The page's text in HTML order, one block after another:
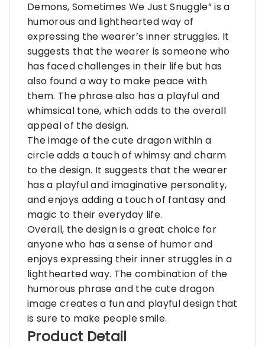
Demons, Sometimes We Just Snuggle” is a
humorous and lighthearted way of
expressing the wearer’s inner struggles. It
suggests that the wearer is someone who
has faced challenges in their life but has
also found a way to make peace with
them. The phrase also has a playful and
whimsical tone, which adds to the overall
appeal of the design.
The image of the cute dragon within a
circle adds a touch of whimsy and charm
to the design. It suggests that the wearer
has a playful and imaginative personality,
and enjoys adding a touch of fantasy and
magic to their everyday life.
Overall, the design is a great choice for
anyone who has a sense of humor and
enjoys expressing their inner struggles in a
lighthearted way. The combination of the
humorous phrase and the cute dragon
image creates a fun and playful design that
is sure to make people smile.
Product Detail